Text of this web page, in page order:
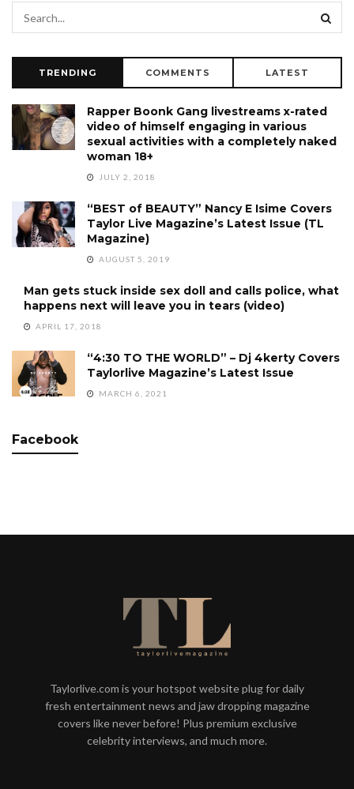
TRENDING COMMENTS LATEST
Rapper Boonk Gang livestreams x-rated
video of himself engaging in various
sexual activities with a completely naked
woman 18+
JULY 2, 2018
“BEST of BEAUTY” Nancy E Isime Covers
Taylor Live Magazine’s Latest Issue (TL
Magazine)
AUGUST 5, 2019
Man gets stuck inside sex doll and calls police, what
happens next will leave you in tears (video)
APRIL 17, 2018
“4:30 TO THE WORLD” – Dj 4kerty Covers
Taylorlive Magazine’s Latest Issue
MARCH 6, 2021
Facebook
Taylorlive.com is your hotspot website plug for daily
fresh entertainment news and jaw dropping magazine
covers like never before! Plus premium exclusive
celebrity interviews, and much more.